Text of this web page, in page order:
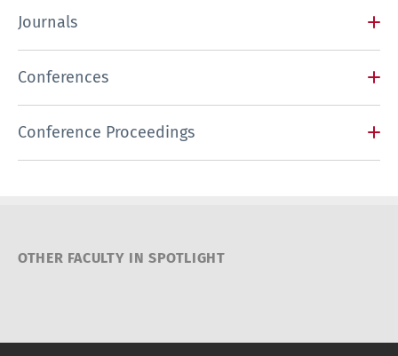
Journals
Conferences
Conference Proceedings
OTHER FACULTY IN SPOTLIGHT